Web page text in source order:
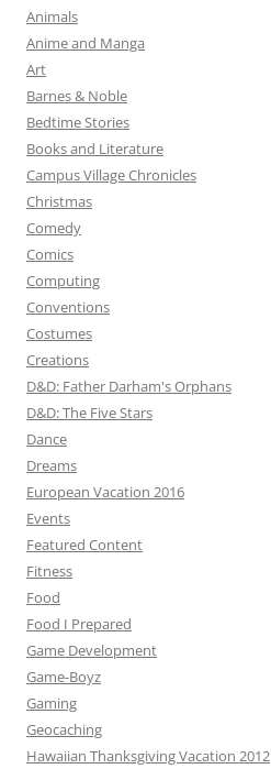
Animals
Anime and Manga
Art
Barnes & Noble
Bedtime Stories
Books and Literature
Campus Village Chronicles
Christmas
Comedy
Comics
Computing
Conventions
Costumes
Creations
D&D: Father Darham's Orphans
D&D: The Five Stars
Dance
Dreams
European Vacation 2016
Events
Featured Content
Fitness
Food
Food I Prepared
Game Development
Game-Boyz
Gaming
Geocaching
Hawaiian Thanksgiving Vacation 2012